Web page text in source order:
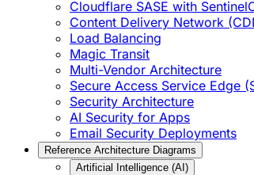
Cloudflare SASE with
Content Delivery Network
Load Balancing
Magic Transit
Multi-Vendor Architecture
Secure Access Service Edge
Security Architecture
AI Security for Apps
Email Security Deployments
Reference Architecture Diagrams
Artificial Intelligence (AI)